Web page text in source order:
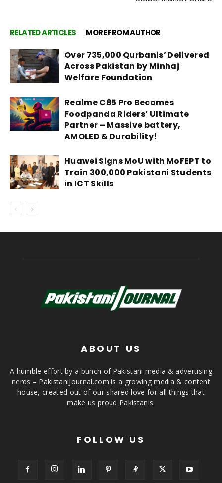
RELATED ARTICLES MORE FROM AUTHOR
Over 735,000 Qurbanis’ Delivered
Across Pakistan by Minhaj
Welfare Foundation
Realme C85 Pro Becomes
Foodpanda Riders’ Ultimate
Partner – Massive battery,
AMOLED & Durability!
Huawei Signs MoU with MoFEPT to
Train 300,000 Pakistani Students
in ICT Skills
ABOUT US
A humble effort by a bunch of Pakistani media & advertising
nerds – PakistaniJournal.com is a growing media & content
house, created out of our shared love for all things that
make us proud Pakistanis.
FOLLOW US